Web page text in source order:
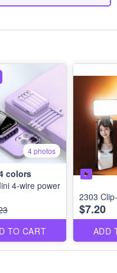
4 photos
colors
4-wire power
TO CART
2303
$7.20
ADD